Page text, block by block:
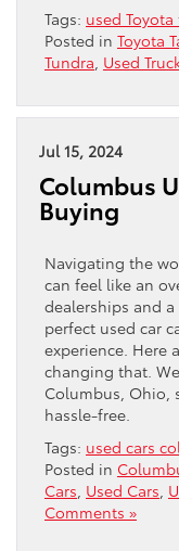
Tags: used Toyota
Posted in Toyota
Tundra Used
Jul 15, 2024
Columbus
Buying
Navigating the
can feel like an
dealerships and
perfect used car
experience. Here
changing that.
Columbus, Ohio,
hassle-free.
Tags: used cars
Posted in
Cars Used Cars
Comments »